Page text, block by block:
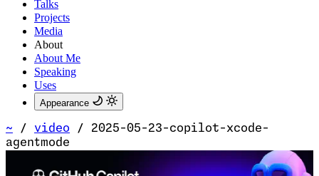
Talks
Projects
Media
About
About Me
Speaking
Uses
Appearance
~ / video /
2025-05-23-copilot-xcode-
agentmode